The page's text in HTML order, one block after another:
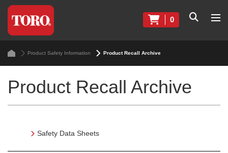
0
Product Safety Information Product Recall Archive
Product Recall Archive
Safety Data Sheets